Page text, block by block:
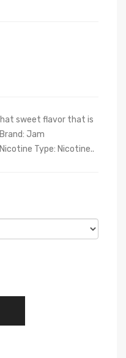
sweet flavor that is
Jam
Type: Nicotine..